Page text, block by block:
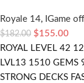
Royale 14, IGame
$182.00 $155.00
ROYAL LEVEL 42
LVL13 1510 GEMS
STRONG DECKS